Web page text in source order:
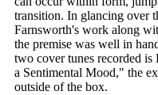
transition. In glancing over
Farnsworth's work along
the premise was well in
two cover tunes recorded
a Sentimental Mood," the
outside of the box.